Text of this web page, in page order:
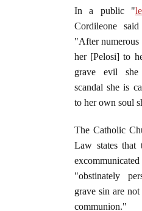
In a public "
Cordileone
"After numerous
her [Pelosi] to
grave evil
scandal she is
to her own soul
The Catholic
Law states that
"obstinately
grave sin are
communion."